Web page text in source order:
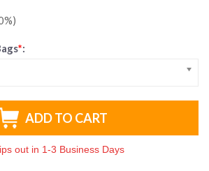
*:
ADD TO CART
out in 1-3 Business Days